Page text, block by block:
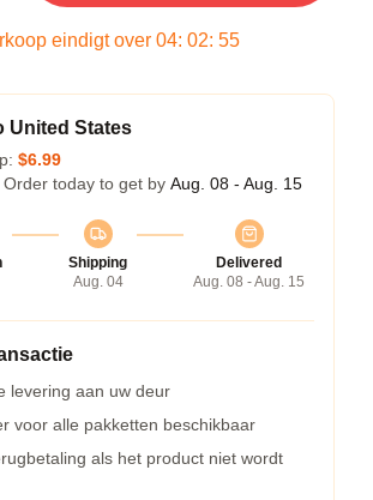
eindigt over 04: 02: 54
United States
$6.99
today to get by Aug. 08 - Aug. 15
Shipping
Aug. 04
Delivered
Aug. 08 - Aug. 15
levering aan uw deur
voor alle pakketten beschikbaar
als het product niet wordt